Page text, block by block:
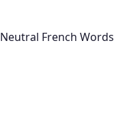
French Words